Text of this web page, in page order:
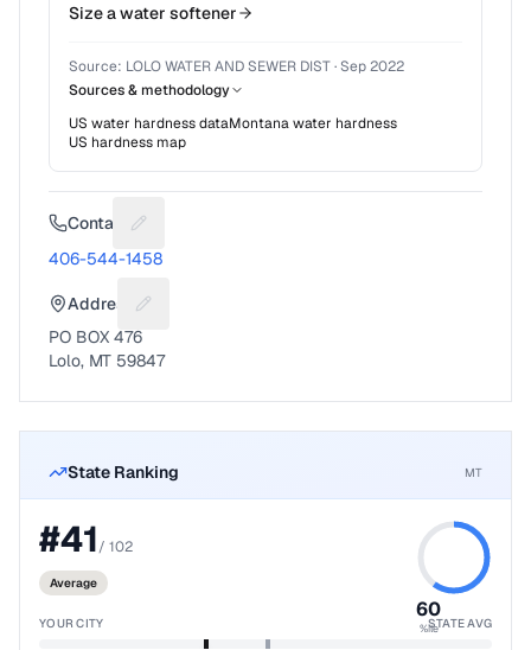
Size a water softener
Source: LOLO WATER AND SEWER DIST·Sep 2022
Sources & methodology
US water hardness dataMontanawater hardness
US hardness map
Contact Suggest a fix for Phone number
406-544-1458
Address Suggest a fix for Mailing address
PO BOX 476
Lolo, MT 59847
State Ranking MT
#41/ 102
Average
60
%ile
YOUR CITY STATE AVG